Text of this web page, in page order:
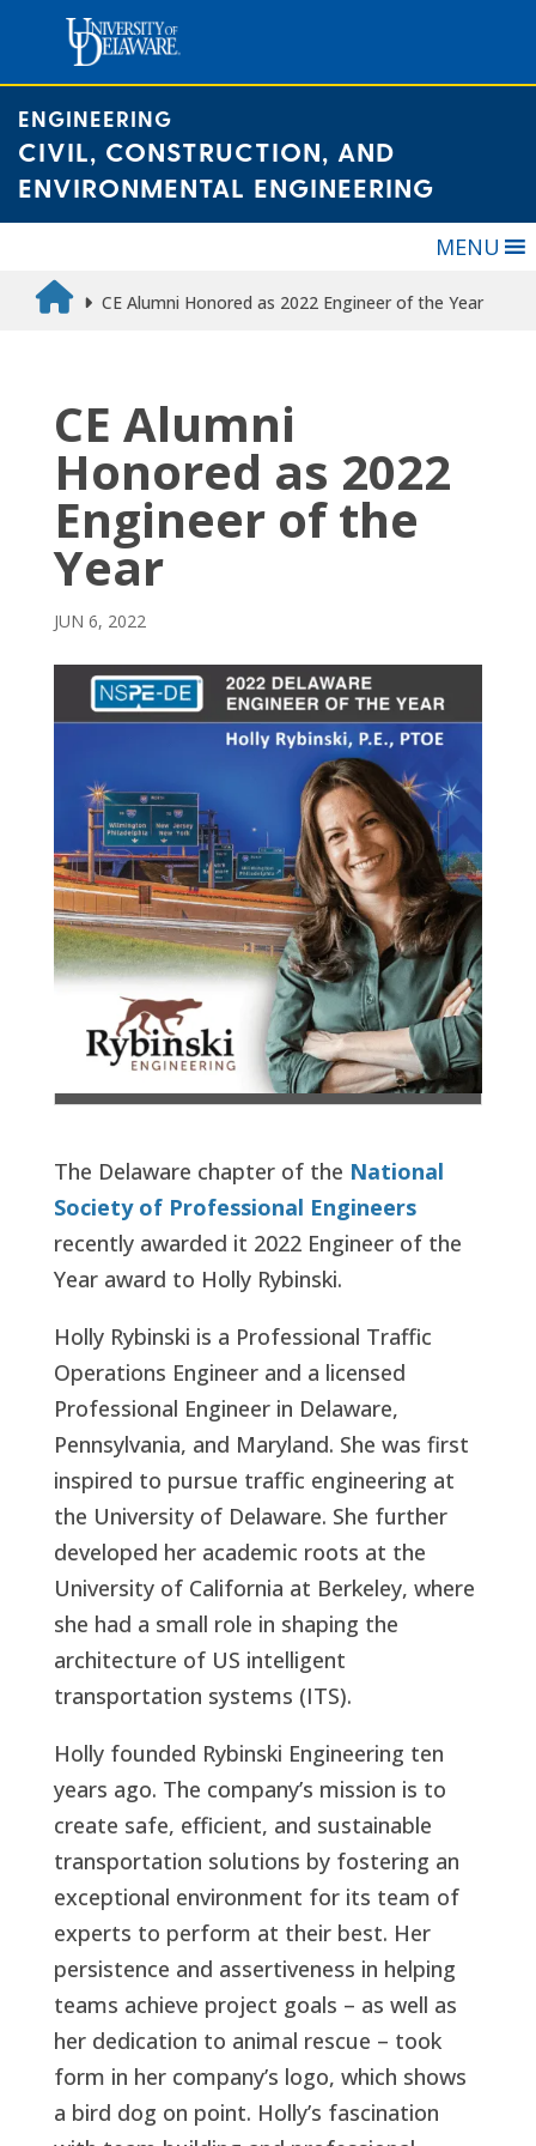
content
ENGINEERING
CIVIL, CONSTRUCTION, AND
ENVIRONMENTAL ENGINEERING
MENU
CE Alumni Honored as 2022 Engineer of the Year
CE Alumni
Honored as 2022
Engineer of the
Year
JUN 6, 2022
The Delaware chapter of the National
Society of Professional Engineers
recently awarded it 2022 Engineer of the
Year award to Holly Rybinski.
Holly Rybinski is a Professional Traffic
Operations Engineer and a licensed
Professional Engineer in Delaware,
Pennsylvania, and Maryland. She was first
inspired to pursue traffic engineering at
the University of Delaware. She further
developed her academic roots at the
University of California at Berkeley, where
she had a small role in shaping the
architecture of US intelligent
transportation systems (ITS).
Holly founded Rybinski Engineering ten
years ago. The company’s mission is to
create safe, efficient, and sustainable
transportation solutions by fostering an
exceptional environment for its team of
experts to perform at their best. Her
persistence and assertiveness in helping
teams achieve project goals – as well as
her dedication to animal rescue – took
form in her company’s logo, which shows
a bird dog on point. Holly’s fascination